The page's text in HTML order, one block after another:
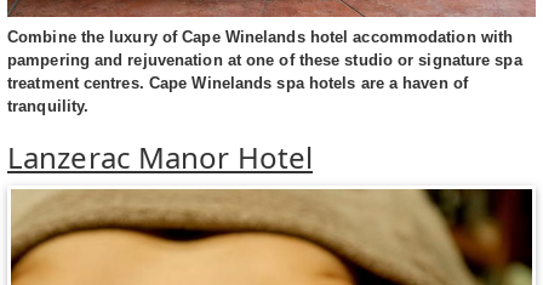
Combine the luxury of Cape Winelands hotel accommodation with
pampering and rejuvenation at one of these studio or signature spa
treatment centres. Cape Winelands spa hotels are a haven of
tranquility.
Lanzerac Manor Hotel